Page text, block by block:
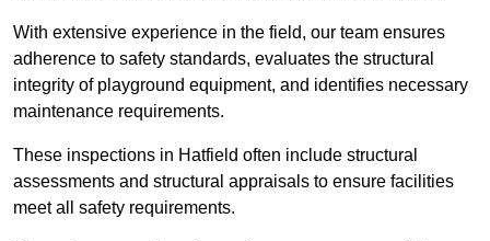
With extensive experience in the field, our team ensures
adherence to safety standards, evaluates the structural
integrity of playground equipment, and identifies necessary
maintenance requirements.
These inspections in Hatfield often include structural
assessments and structural appraisals to ensure facilities
meet all safety requirements.